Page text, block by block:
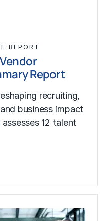
REPORT
Report
recruiting,
business impact
12 talent